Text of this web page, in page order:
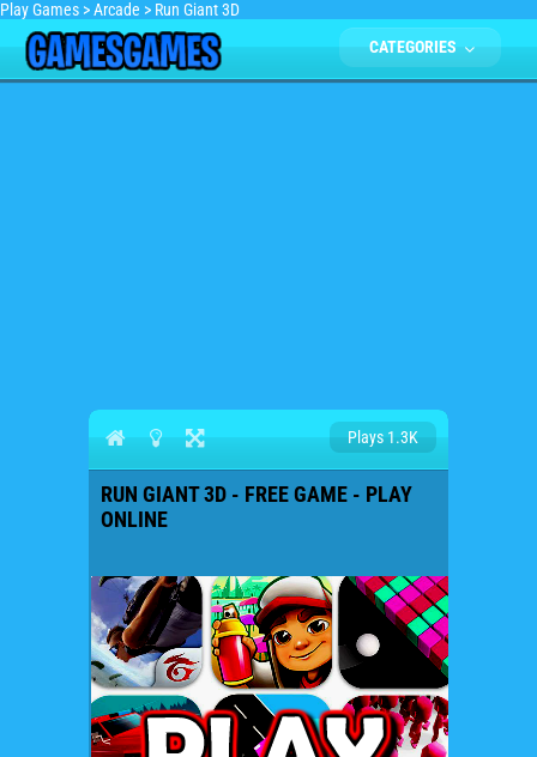
Play Games >Arcade > Run Giant 3D
CATEGORIES
Plays 1.3K
RUN GIANT 3D - FREE GAME - PLAY
ONLINE